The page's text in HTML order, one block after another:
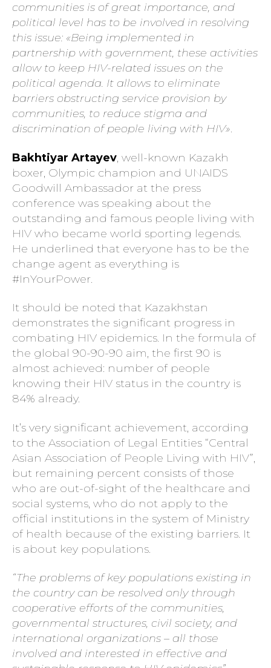
communities is of great importance, and
political level has to be involved in resolving
this issue: «Being implemented in
partnership with government, these activities
allow to keep HIV-related issues on the
political agenda. It allows to eliminate
barriers obstructing service provision by
communities, to reduce stigma and
discrimination of people living with HIV».
Bakhtiyar Artayev, well-known Kazakh
boxer, Olympic champion and UNAIDS
Goodwill Ambassador at the press
conference was speaking about the
outstanding and famous people living with
HIV who became world sporting legends.
He underlined that everyone has to be the
change agent as everything is
#InYourPower.
It should be noted that Kazakhstan
demonstrates the significant progress in
combating HIV epidemics. In the formula of
the global 90-90-90 aim, the first 90 is
almost achieved: number of people
knowing their HIV status in the country is
84% already.
It’s very significant achievement, according
to the Association of Legal Entities “Central
Asian Association of People Living with HIV”,
but remaining percent consists of those
who are out-of-sight of the healthcare and
social systems, who do not apply to the
official institutions in the system of Ministry
of health because of the existing barriers. It
is about key populations.
“The problems of key populations existing in
the country can be resolved only through
cooperative efforts of the communities,
governmental structures, civil society, and
international organizations – all those
involved and interested in effective and